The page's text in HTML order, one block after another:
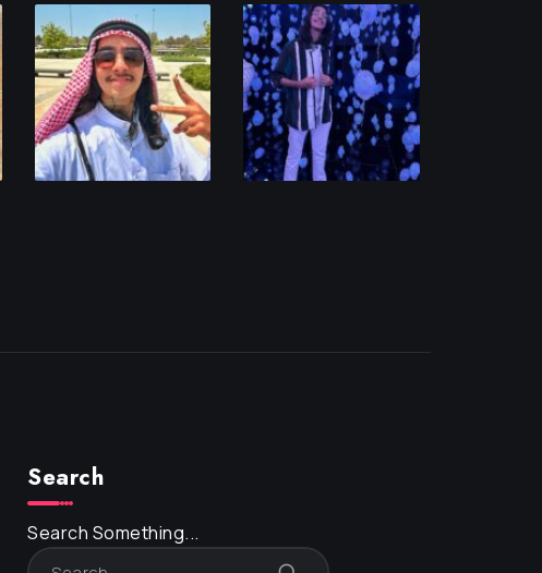
Search
Search Something...